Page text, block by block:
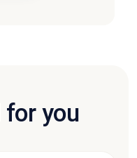
for you